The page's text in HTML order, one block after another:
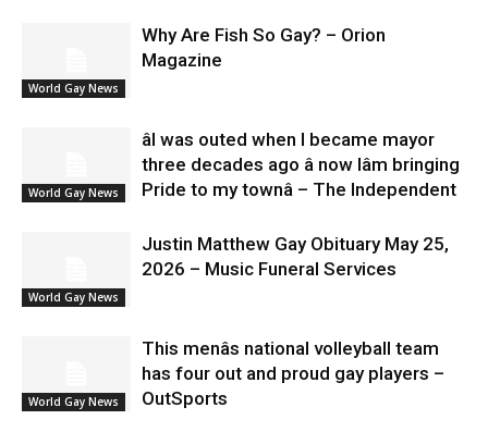
World Gay News
Why Are Fish So Gay? – Orion
Magazine
World Gay News
âI was outed when I became mayor
three decades ago â now Iâm bringing
Pride to my townâ – The Independent
World Gay News
Justin Matthew Gay Obituary May 25,
2026 – Music Funeral Services
World Gay News
This menâs national volleyball team
has four out and proud gay players –
OutSports